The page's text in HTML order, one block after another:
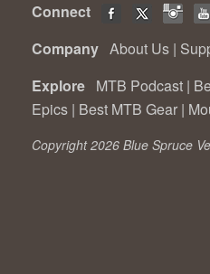
Connect
Company About Us |
Explore MTB Podcast |
Epics | Best MTB Gear |
Copyright 2026 Blue Spruce